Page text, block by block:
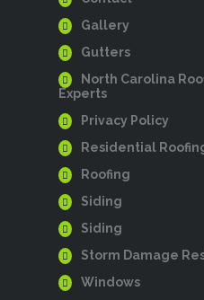
Gallery
Gutters
North Carolina
Experts
Privacy Policy
Residential
Roofing
Siding
Siding
Storm Damage
Windows